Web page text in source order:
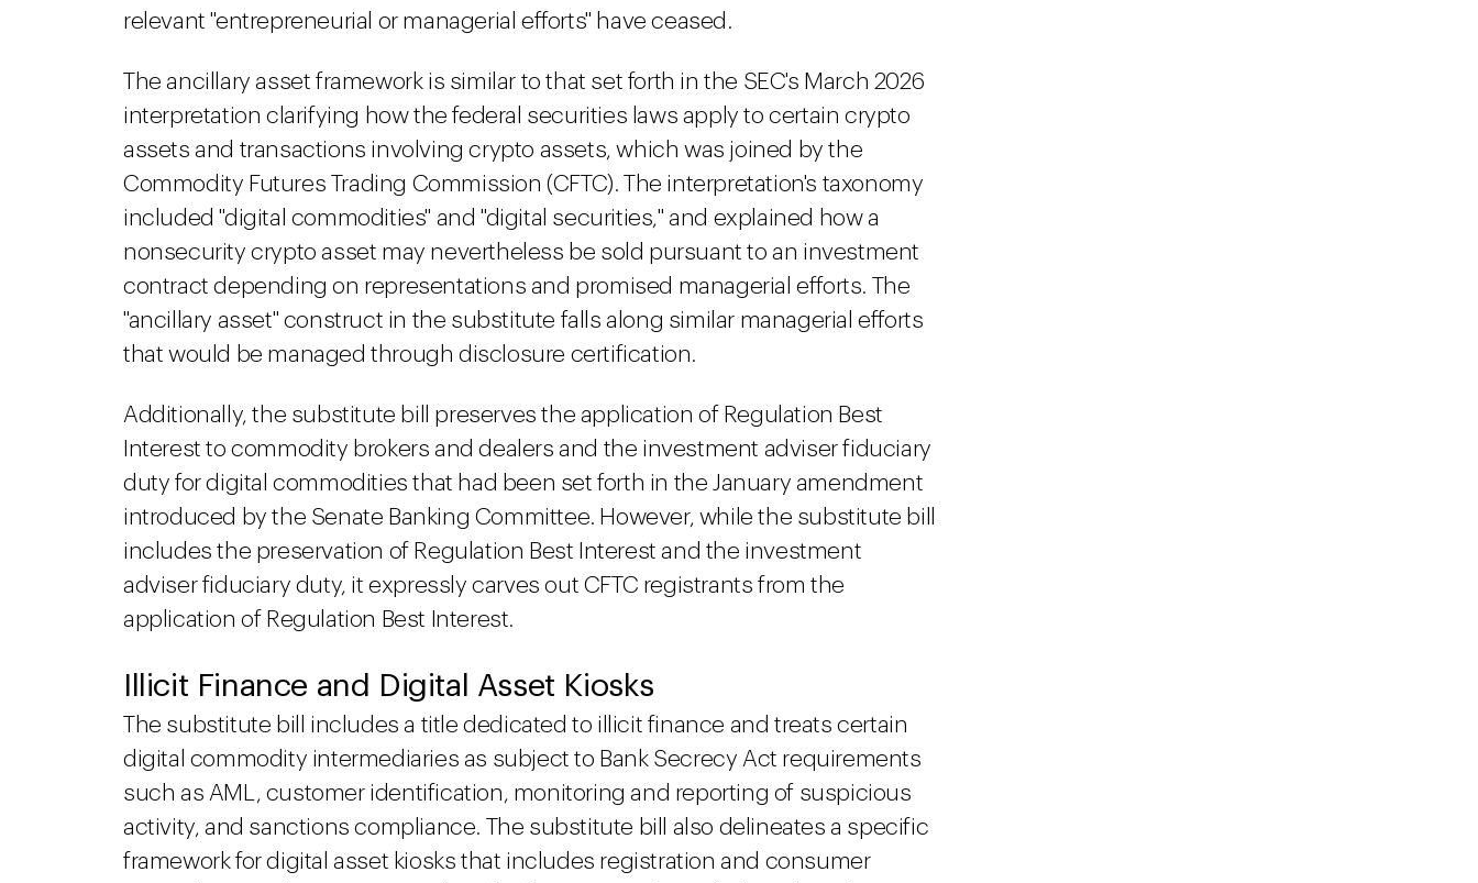
relevant "entrepreneurial or managerial efforts" have ceased.
The ancillary asset framework is similar to that set forth in the SEC's March 2026
interpretation clarifying how the federal securities laws apply to certain crypto
assets and transactions involving crypto assets, which was joined by the
Commodity Futures Trading Commission (CFTC). The interpretation's taxonomy
included "digital commodities" and "digital securities," and explained how a
nonsecurity crypto asset may nevertheless be sold pursuant to an investment
contract depending on representations and promised managerial efforts. The
"ancillary asset" construct in the substitute falls along similar managerial efforts
that would be managed through disclosure certification.
Additionally, the substitute bill preserves the application of Regulation Best
Interest to commodity brokers and dealers and the investment adviser fiduciary
duty for digital commodities that had been set forth in the January amendment
introduced by the Senate Banking Committee. However, while the substitute bill
includes the preservation of Regulation Best Interest and the investment
adviser fiduciary duty, it expressly carves out CFTC registrants from the
application of Regulation Best Interest.
Illicit Finance and Digital Asset Kiosks
The substitute bill includes a title dedicated to illicit finance and treats certain
digital commodity intermediaries as subject to Bank Secrecy Act requirements
such as AML, customer identification, monitoring and reporting of suspicious
activity, and sanctions compliance. The substitute bill also delineates a specific
framework for digital asset kiosks that includes registration and consumer